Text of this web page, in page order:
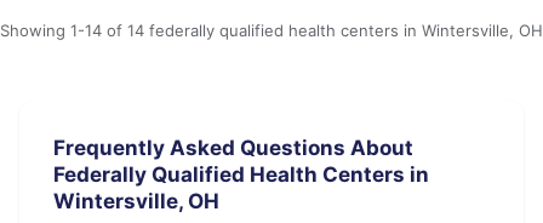
Showing 1-14 of 14 federally qualified health centers in Wintersville, OH
Frequently Asked Questions About
Federally Qualified Health Centers in
Wintersville, OH